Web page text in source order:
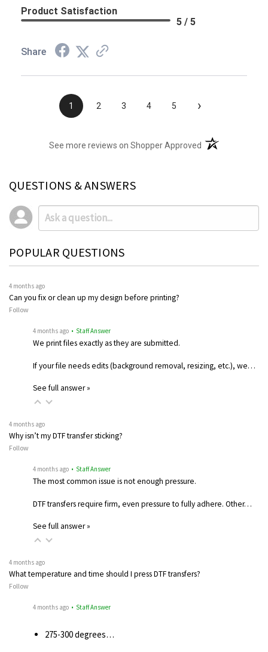
Product Satisfaction
5 / 5
Share
1 2 3 4 5 ›
See more reviews on Shopper Approved (opens in a new
QUESTIONS & ANSWERS
POPULAR QUESTIONS
4 months ago
Can you fix or clean up my design before printing?
Follow
4 months ago • Staff Answer
We print files exactly as they are submitted.
If your file needs edits (background removal, resizing, etc.), we…
See full answer »
4 months ago
Why isn’t my DTF transfer sticking?
Follow
4 months ago • Staff Answer
The most common issue is not enough pressure.
DTF transfers require firm, even pressure to fully adhere. Other…
See full answer »
4 months ago
What temperature and time should I press DTF transfers?
Follow
4 months ago • Staff Answer
275-300 degrees…